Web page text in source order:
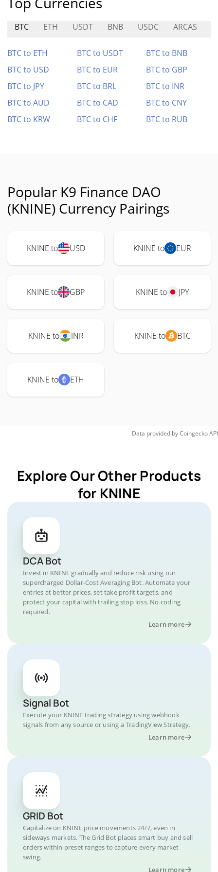
BTC ETH USDT BNB USDC ARCAS
BTC to ETH BTC to USDT
BTC to BNB
BTC to USD
BTC to EUR
BTC to GBP
BTC to JPY
BTC to BRL
BTC to INR
BTC to AUD
BTC to CAD
BTC to CNY
BTC to KRW
BTC to CHF BTC to RUB
Popular K9 Finance DAO
(KNINE) Currency Pairings
KNINE to USD KNINE to EUR
KNINE to GBP KNINE to JPY
KNINE to INR KNINE to BTC
KNINE to ETH
Data provided byCoingeckoAPI
Explore Our Other Products
for KNINE
DCA Bot
Invest in KNINE gradually and reduce risk using our
supercharged Dollar-Cost Averaging Bot. Automate your
entries at better prices, set take profit targets, and
protect your capital with trailing stop loss. No coding
required.
Learn more
Signal Bot
Execute your KNINE trading strategy using webhook
signals from any source or using a TradingView Strategy.
Learn more
GRID Bot
Capitalize on KNINE price movements 24/7, even in
sideways markets. The Grid Bot places smart buy and sell
orders within preset ranges to capture every market
swing.
Learn more